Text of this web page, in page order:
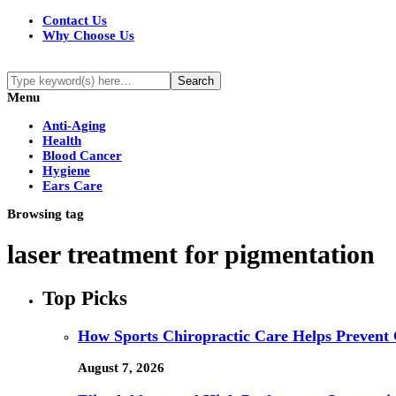
Contact Us
Why Choose Us
Menu
Anti-Aging
Health
Blood Cancer
Hygiene
Ears Care
Browsing tag
laser treatment for pigmentation
Top Picks
How Sports Chiropractic Care Helps
August 7, 2026